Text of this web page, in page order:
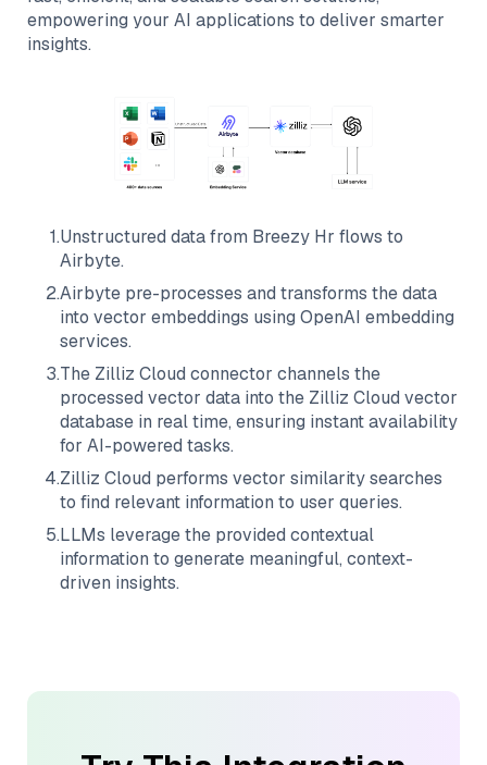
empowering your AI applications to deliver smarter
insights.
1.Unstructured data from Breezy Hr flows to
Airbyte.
2.Airbyte pre-processes and transforms the data
into vector embeddings using OpenAI embedding
services.
3.The Zilliz Cloud connector channels the
processed vector data into the Zilliz Cloud vector
database in real time, ensuring instant availability
for AI-powered tasks.
4.Zilliz Cloud performs vector similarity searches
to find relevant information to user queries.
5.LLMs leverage the provided contextual
information to generate meaningful, context-
driven insights.